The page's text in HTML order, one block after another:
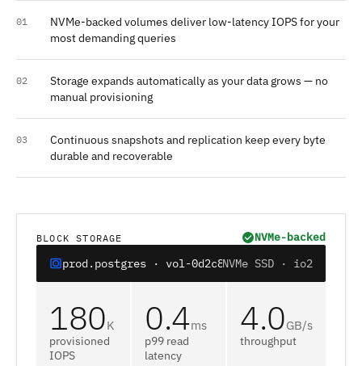
01
NVMe-backed volumes deliver low-latency IOPS for your
most demanding queries
02
Storage expands automatically as your data grows — no
manual provisioning
03
Continuous snapshots and replication keep every byte
durable and recoverable
BLOCK STORAGE NVMe-backed
prod.postgres · vol-0d2c8eNVMe SSD · io2
180K
provisioned
IOPS
0.4ms
p99 read
latency
4.0GB/s
throughput